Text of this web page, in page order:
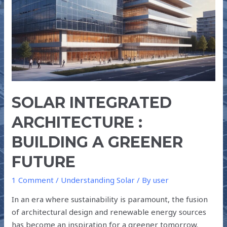
SOLAR INTEGRATED
ARCHITECTURE :
BUILDING A GREENER
FUTURE
1 Comment / Understanding Solar / Byuser
In an era where sustainability is paramount, the fusion
of architectural design and renewable energy sources
has become an inspiration for a greener tomorrow.
GREENER
FUTURE